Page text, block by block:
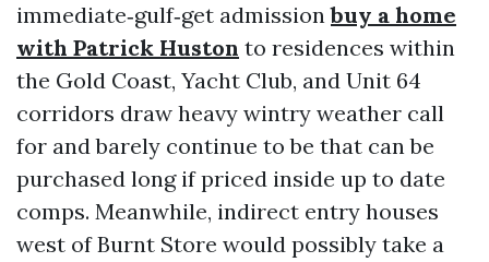
immediate‑gulf‑get admissionbuy a home
with Patrick Huston to residences within
the Gold Coast, Yacht Club, and Unit 64
corridors draw heavy wintry weather call
for and barely continue to be that can be
purchased long if priced inside up to date
comps. Meanwhile, indirect entry houses
west of Burnt Store would possibly take a